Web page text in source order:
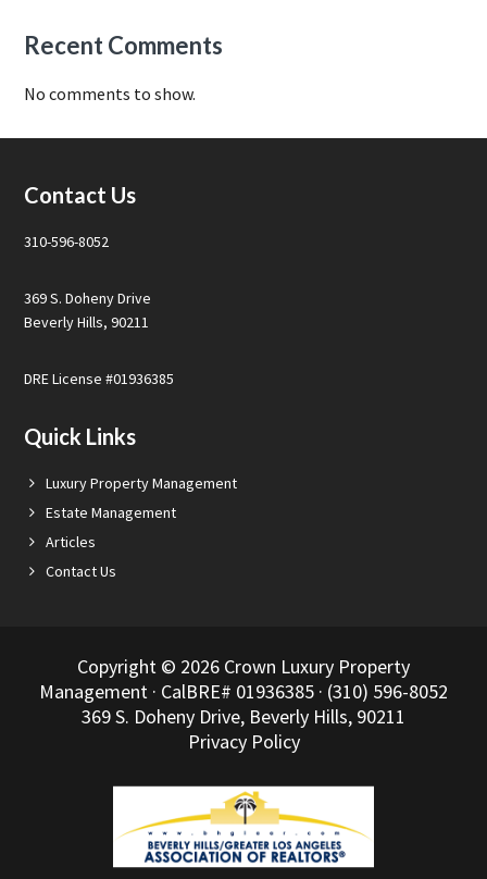
Recent Comments
No comments to show.
Footer
Contact Us
310-596-8052
369 S. Doheny Drive
Beverly Hills, 90211
DRE License #01936385
Quick Links
Luxury Property Management
Estate Management
Articles
Contact Us
Copyright © 2026 Crown Luxury Property
Management · CalBRE# 01936385 · (310) 596-8052
369 S. Doheny Drive, Beverly Hills, 90211
Privacy Policy